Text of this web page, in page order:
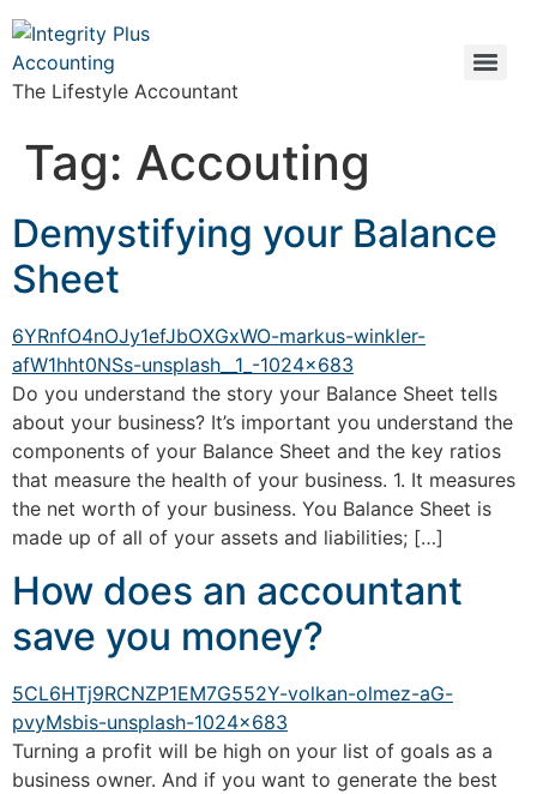
The Lifestyle Accountant
Tag: Accouting
Demystifying your Balance
Sheet
Do you understand the story your Balance Sheet tells
about your business? It’s important you understand the
components of your Balance Sheet and the key ratios
that measure the health of your business. 1. It measures
the net worth of your business. You Balance Sheet is
made up of all of your assets and liabilities; […]
How does an accountant
save you money?
Turning a profit will be high on your list of goals as a
business owner. And if you want to generate the best